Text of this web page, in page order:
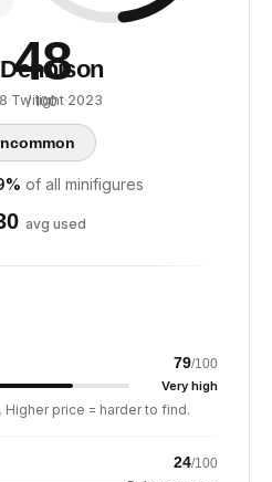
48
/ 100
·Twilight·2023
% of all minifigures
avg used
79/100
Very high
price = harder to find.
24/100